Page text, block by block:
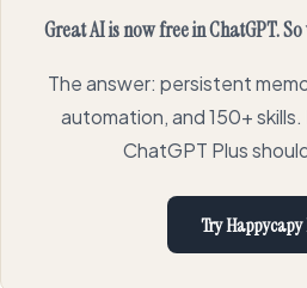
Great AI is now free in ChatGPT.
The answer: persistent
automation, and 150+
ChatGPT Plus
Try Happycapy